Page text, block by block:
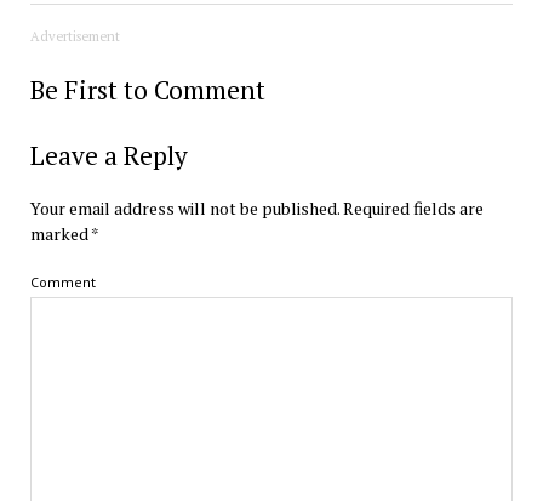
Advertisement
Be First to Comment
Leave a Reply
Your email address will not be published.Required fields are
marked *
Comment